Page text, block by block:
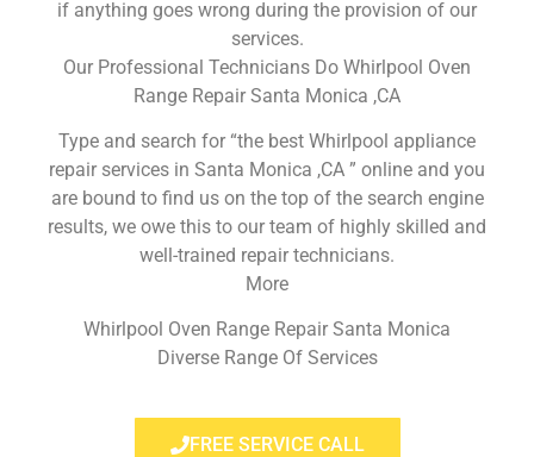
if anything goes wrong during the provision of our
services.
Our Professional Technicians Do Whirlpool Oven
Range Repair Santa Monica ,CA
Type and search for “the best Whirlpool appliance
repair services in Santa Monica ,CA ” online and you
are bound to find us on the top of the search engine
results, we owe this to our team of highly skilled and
well-trained repair technicians.
More
Whirlpool Oven Range Repair Santa Monica
Diverse Range Of Services
FREE SERVICE CALL